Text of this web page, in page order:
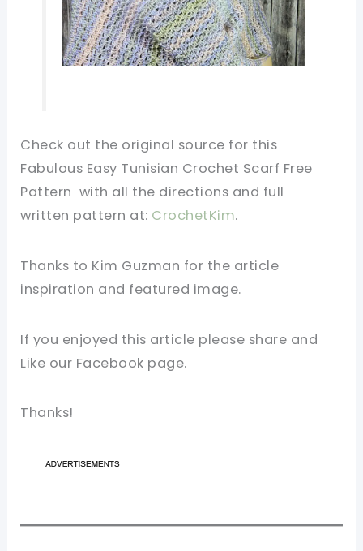
Check out the original source for this
Fabulous Easy Tunisian Crochet Scarf Free
Pattern with all the directions and full
written pattern at: CrochetKim.
Thanks to Kim Guzman for the article
inspiration and featured image.
If you enjoyed this article please share and
Like our Facebook page.
Thanks!